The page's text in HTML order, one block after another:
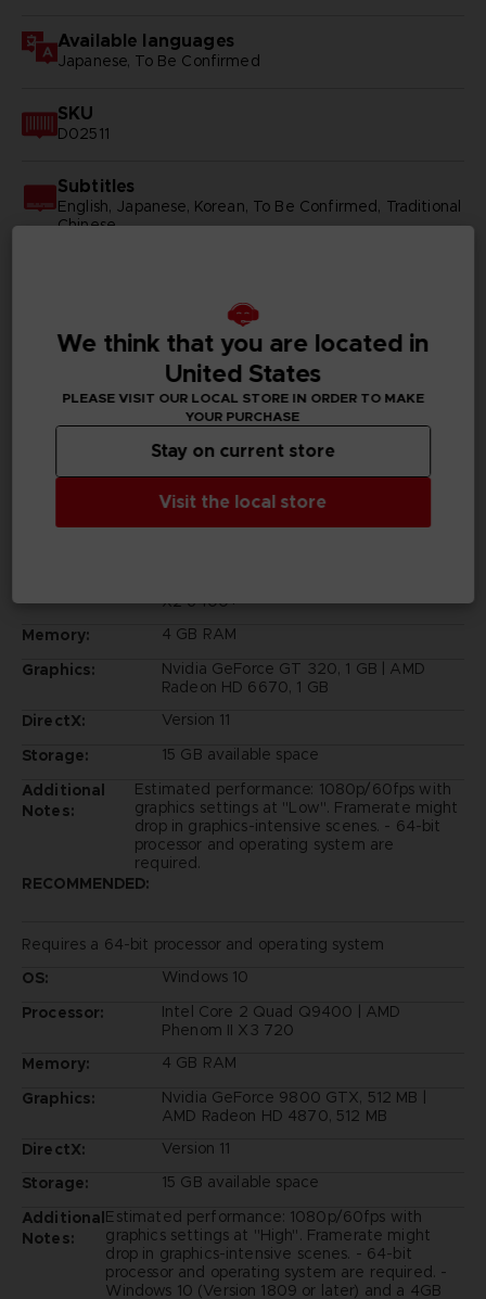
Available languages
Japanese, To Be Confirmed
SKU
D02511
Subtitles
English, Japanese, Korean, To Be Confirmed, Traditional
Chinese
PC REQUIREMENTS
X2 6400+
Memory:
4 GB RAM
Graphics:
Nvidia GeForce GT 320, 1 GB | AMD
Radeon HD 6670, 1 GB
DirectX:
Version 11
Storage:
15 GB available space
Additional
Notes:
Estimated performance: 1080p/60fps with
graphics settings at "Low". Framerate might
drop in graphics-intensive scenes. - 64-bit
processor and operating system are
required.
RECOMMENDED:
Requires a 64-bit processor and operating system
OS:
Windows 10
Processor:
Intel Core 2 Quad Q9400 | AMD
Phenom II X3 720
Memory:
4 GB RAM
Graphics:
Nvidia GeForce 9800 GTX, 512 MB |
AMD Radeon HD 4870, 512 MB
DirectX:
Version 11
Storage:
15 GB available space
Additional
Notes:
Estimated performance: 1080p/60fps with
graphics settings at "High". Framerate might
drop in graphics-intensive scenes. - 64-bit
processor and operating system are required. -
Windows 10 (Version 1809 or later) and a 4GB
We think that you are located in
United States
PLEASE VISIT OUR LOCAL STORE IN ORDER TO MAKE
YOUR PURCHASE
Visit the local store
Stay on current store